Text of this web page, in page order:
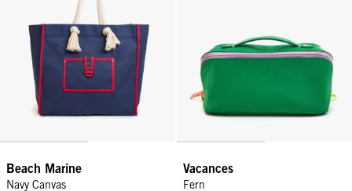
Beach Marine
Navy Canvas
Vacances
Fern